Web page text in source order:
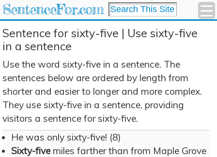
SentenceFor.com
Sentence for sixty-five | Use sixty-five
in a sentence
Use the word sixty-five in a sentence. The
sentences below are ordered by length from
shorter and easier to longer and more complex.
They use sixty-five in a sentence, providing
visitors a sentence for sixty-five.
He was only sixty-five! (8)
Sixty-fivemiles farther than from Maple Grove